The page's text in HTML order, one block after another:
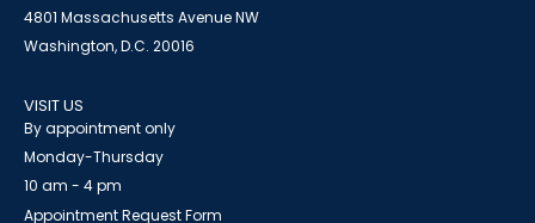
4801 Massachusetts Avenue NW
Washington, D.C. 20016
VISIT US
By appointment only
Monday-Thursday
10 am - 4 pm
Appointment Request Form